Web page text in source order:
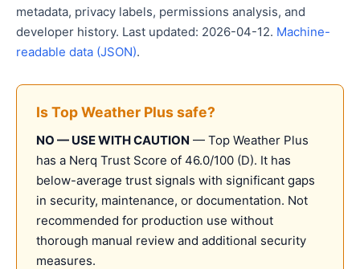
metadata, privacy labels, permissions analysis, and
developer history. Last updated: 2026-04-12. Machine-
readable data (JSON).
Is Top Weather Plus safe?
NO — USE WITH CAUTION — Top Weather Plus
has a Nerq Trust Score of 46.0/100 (D). It has
below-average trust signals with significant gaps
in security, maintenance, or documentation. Not
recommended for production use without
thorough manual review and additional security
measures.